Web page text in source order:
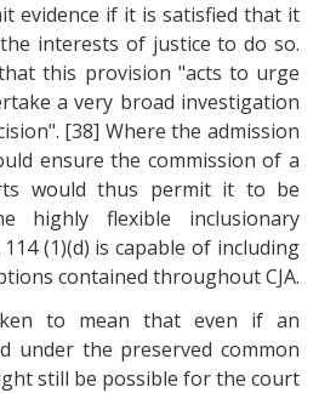
evidence if it is satisfied that it
interests of justice to do so.
this provision "acts to urge
a very broad investigation
[38] Where the admission
ensure the commission of a
would thus permit it to be
highly flexible inclusionary
(1)(d) is capable of including
contained throughout CJA.
to mean that even if an
under the preserved common
still be possible for the court